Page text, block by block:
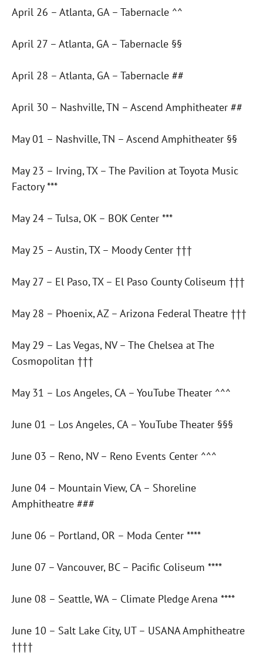
April 26 – Atlanta, GA – Tabernacle ^^
April 27 – Atlanta, GA – Tabernacle §§
April 28 – Atlanta, GA – Tabernacle ##
April 30 – Nashville, TN – Ascend Amphitheater ##
May 01 – Nashville, TN – Ascend Amphitheater §§
May 23 – Irving, TX – The Pavilion at Toyota Music
Factory ***
May 24 – Tulsa, OK – BOK Center ***
May 25 – Austin, TX – Moody Center †††
May 27 – El Paso, TX – El Paso County Coliseum †††
May 28 – Phoenix, AZ – Arizona Federal Theatre †††
May 29 – Las Vegas, NV – The Chelsea at The
Cosmopolitan †††
May 31 – Los Angeles, CA – YouTube Theater ^^^
June 01 – Los Angeles, CA – YouTube Theater §§§
June 03 – Reno, NV – Reno Events Center ^^^
June 04 – Mountain View, CA – Shoreline
Amphitheatre ###
June 06 – Portland, OR – Moda Center ****
June 07 – Vancouver, BC – Pacific Coliseum ****
June 08 – Seattle, WA – Climate Pledge Arena ****
June 10 – Salt Lake City, UT – USANA Amphitheatre
††††